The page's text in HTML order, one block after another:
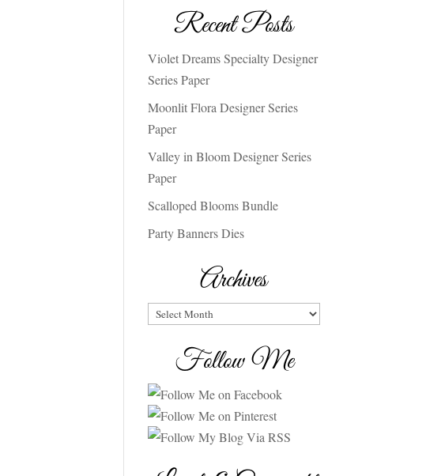
Recent Posts
Violet Dreams Specialty Designer
Series Paper
Moonlit Flora Designer Series
Paper
Valley in Bloom Designer Series
Paper
Scalloped Blooms Bundle
Party Banners Dies
Archives
Archives
Follow Me